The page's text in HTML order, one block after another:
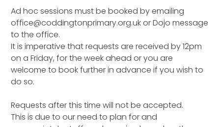
Ad hoc sessions must be booked by emailing
office@coddingtonprimary.org.uk or Dojo message
to the office.
It is imperative that requests are received by 12pm
on a Friday, for the week ahead or you are
welcome to book further in advance if you wish to
do so.
Requests after this time will not be accepted.
This is due to our need to plan for and